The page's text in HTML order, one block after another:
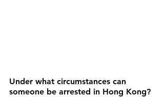
Under what circumstances can
someone be arrested in Hong Kong?